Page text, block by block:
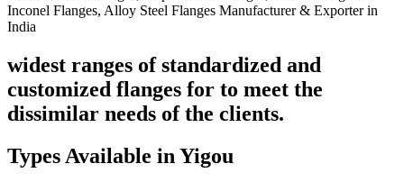
Inconel Flanges, Alloy Steel Flanges Manufacturer & Exporter in
India
widest ranges of standardized and
customized flanges for to meet the
dissimilar needs of the clients.
Types Available in Yigou